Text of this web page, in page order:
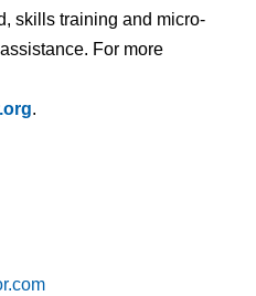
skills training and micro-
For more
.